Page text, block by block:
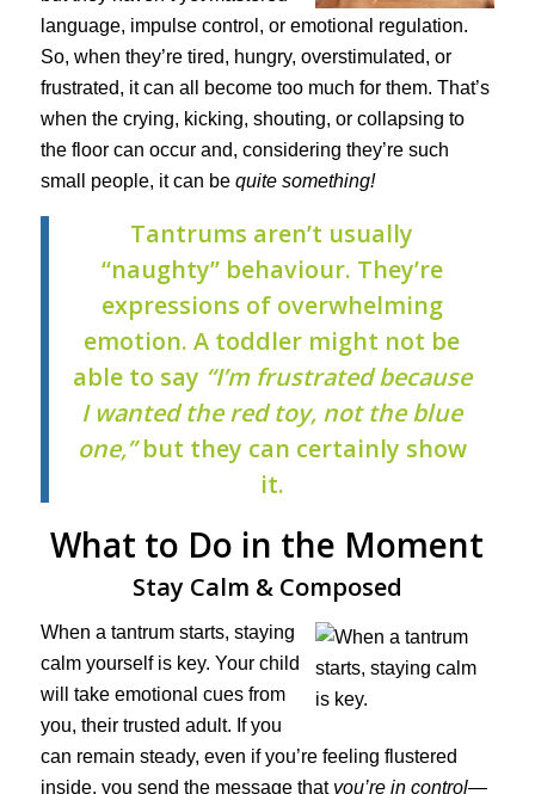
language, impulse control, or emotional regulation.
So, when they’re tired, hungry, overstimulated, or
frustrated, it can all become too much for them. That’s
when the crying, kicking, shouting, or collapsing to
the floor can occur and, considering they’re such
small people, it can be quite something!
Tantrums aren’t usually
“naughty” behaviour. They’re
expressions of overwhelming
emotion. A toddler might not be
able to say “I’m frustrated because
I wanted the red toy, not the blue
one,”but they can certainly show
it.
What to Do in the Moment
Stay Calm & Composed
When a tantrum starts, staying
calm yourself is key. Your child
will take emotional cues from
you, their trusted adult. If you
can remain steady, even if you’re feeling flustered
inside, you send the message that you’re in control—